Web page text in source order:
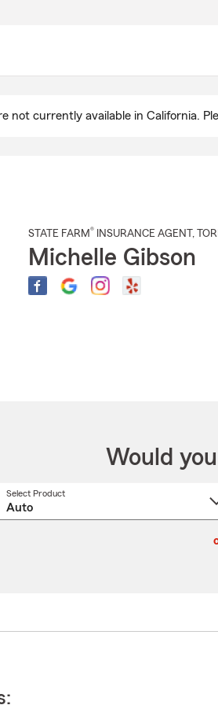
not currently available in California.
STATE FARM® INSURANCE AGENT ,
Michelle Gibson
Would
Select Product